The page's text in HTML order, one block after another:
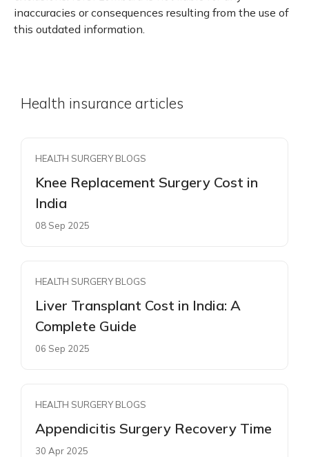
inaccuracies or consequences resulting from the use of
this outdated information.
Health insurance articles
HEALTH SURGERY BLOGS
Knee Replacement Surgery Cost in
India
08 Sep 2025
HEALTH SURGERY BLOGS
Liver Transplant Cost in India: A
Complete Guide
06 Sep 2025
HEALTH SURGERY BLOGS
Appendicitis Surgery Recovery Time
30 Apr 2025